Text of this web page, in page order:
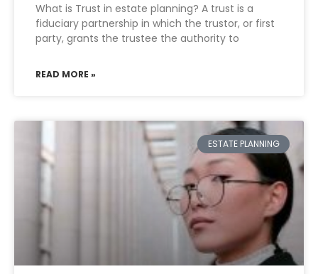
What is Trust in estate planning? A trust is a
fiduciary partnership in which the trustor, or first
party, grants the trustee the authority to
READ MORE »
ESTATE PLANNING